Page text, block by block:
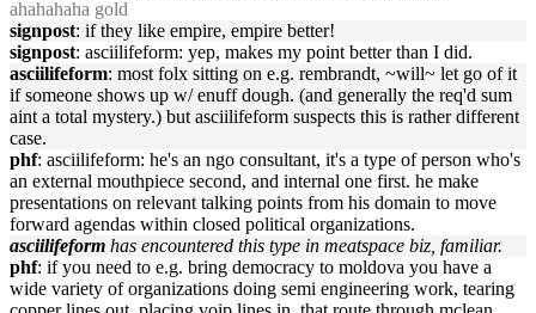
ahahahaha gold
signpost: if they like empire, empire better!
signpost: asciilifeform: yep, makes my point better than I did.
asciilifeform: most folx sitting on e.g. rembrandt, ~will~ let go of it
if someone shows up w/ enuff dough. (and generally the req'd sum
aint a total mystery.) but asciilifeform suspects this is rather different
case.
phf: asciilifeform: he's an ngo consultant, it's a type of person who's
an external mouthpiece second, and internal one first. he make
presentations on relevant talking points from his domain to move
forward agendas within closed political organizations.
asciilifeform has encountered this type in meatspace biz, familiar.
phf: if you need to e.g. bring democracy to moldova you have a
wide variety of organizations doing semi engineering work, tearing